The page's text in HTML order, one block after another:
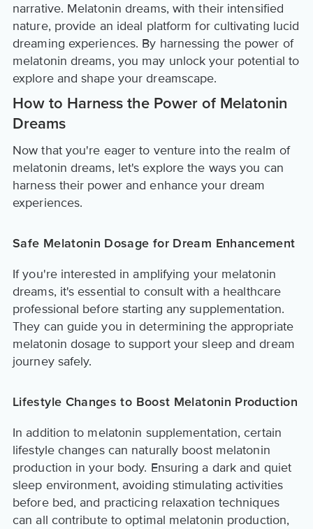
narrative. Melatonin dreams, with their intensified
nature, provide an ideal platform for cultivating lucid
dreaming experiences. By harnessing the power of
melatonin dreams, you may unlock your potential to
explore and shape your dreamscape.
How to Harness the Power of Melatonin
Dreams
Now that you're eager to venture into the realm of
melatonin dreams, let's explore the ways you can
harness their power and enhance your dream
experiences.
Safe Melatonin Dosage for Dream Enhancement
If you're interested in amplifying your melatonin
dreams, it's essential to consult with a healthcare
professional before starting any supplementation.
They can guide you in determining the appropriate
melatonin dosage to support your sleep and dream
journey safely.
Lifestyle Changes to Boost Melatonin Production
In addition to melatonin supplementation, certain
lifestyle changes can naturally boost melatonin
production in your body. Ensuring a dark and quiet
sleep environment, avoiding stimulating activities
before bed, and practicing relaxation techniques
can all contribute to optimal melatonin production,